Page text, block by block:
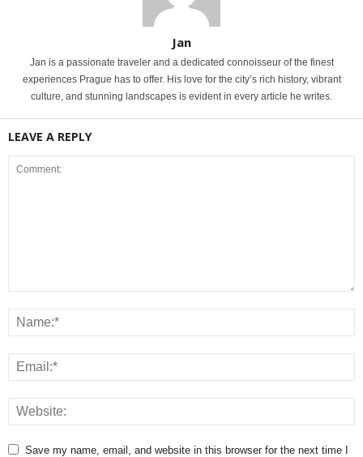
Jan
Jan is a passionate traveler and a dedicated connoisseur of the finest
experiences Prague has to offer. His love for the city’s rich history, vibrant
culture, and stunning landscapes is evident in every article he writes.
LEAVE A REPLY
Save my name, email, and website in this browser for the next time I